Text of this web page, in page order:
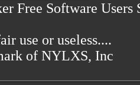
Free Software Users
use or useless....
of NYLXS, Inc